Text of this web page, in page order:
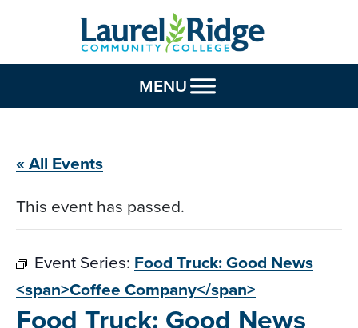
Skip to Content
MENU
« All Events
This event has passed.
Event Series: Food Truck: Good News
<span>Coffee Company</span>
Food Truck: Good News